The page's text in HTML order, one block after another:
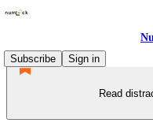
Subscribe
Sign in
Read